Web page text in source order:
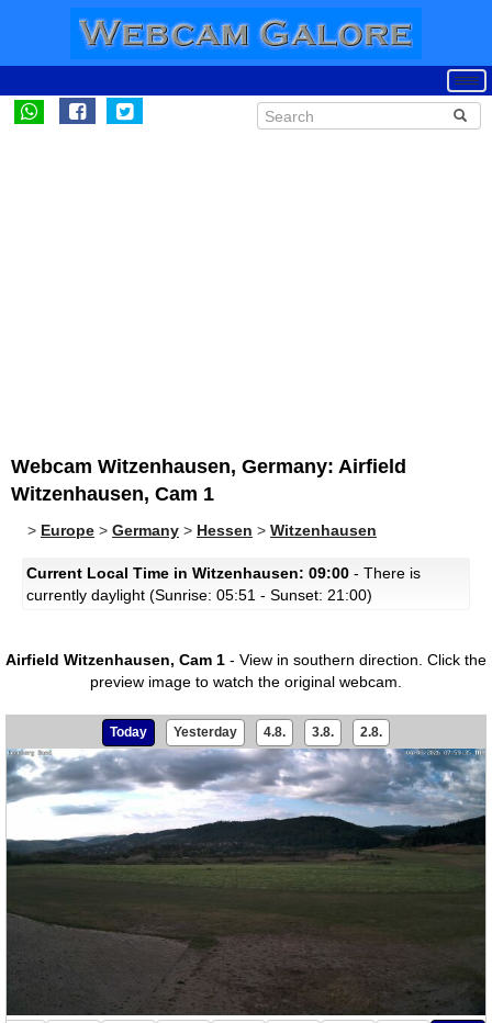
Webcam Witzenhausen, Germany: Airfield
Witzenhausen, Cam 1
> Europe > Germany > Hessen > Witzenhausen
Current Local Time in Witzenhausen: 09:00 - There is
currently daylight (Sunrise: 05:51 - Sunset: 21:00)
Airfield Witzenhausen, Cam 1 - View in southern direction. Click the
preview image to watch the original webcam.
Today Yesterday 4.8. 3.8. 2.8.